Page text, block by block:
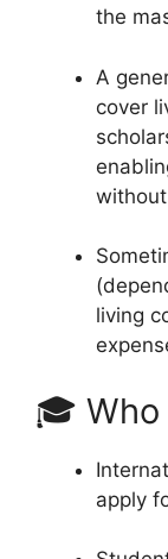
the
A
cover
living
🎓 Who
apply